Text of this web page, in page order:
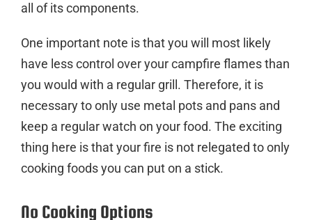
all of its components.
One important note is that you will most likely
have less control over your campfire flames than
you would with a regular grill. Therefore, it is
necessary to only use metal pots and pans and
keep a regular watch on your food. The exciting
thing here is that your fire is not relegated to only
cooking foods you can put on a stick.
No Cooking Options